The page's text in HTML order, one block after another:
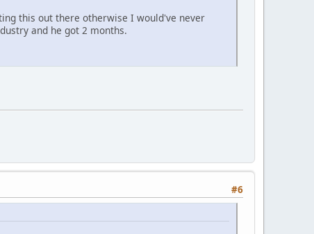
this out there otherwise I would've never
and he got 2 months.
#6